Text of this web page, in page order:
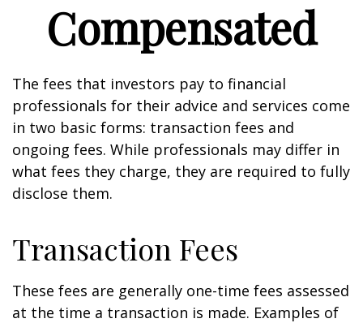
Compensated
The fees that investors pay to financial
professionals for their advice and services come
in two basic forms: transaction fees and
ongoing fees. While professionals may differ in
what fees they charge, they are required to fully
disclose them.
Transaction Fees
These fees are generally one-time fees assessed
at the time a transaction is made. Examples of